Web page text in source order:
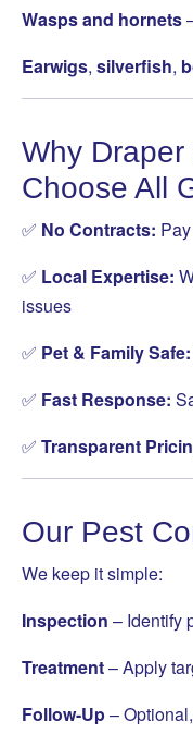
Wasps and hornets
Earwigs, silverfish,
Why
Choose All
✅ No Contracts:
✅ Local Expertise:
issues
✅ Pet & Family Safe:
✅ Fast Response:
✅ Transparent
Our Pest
We keep it simple:
Inspection – Identify
Treatment– Apply
Follow-Up–